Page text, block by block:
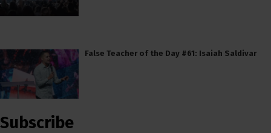
False Teacher of the Day #61: Isaiah Saldivar
Subscribe